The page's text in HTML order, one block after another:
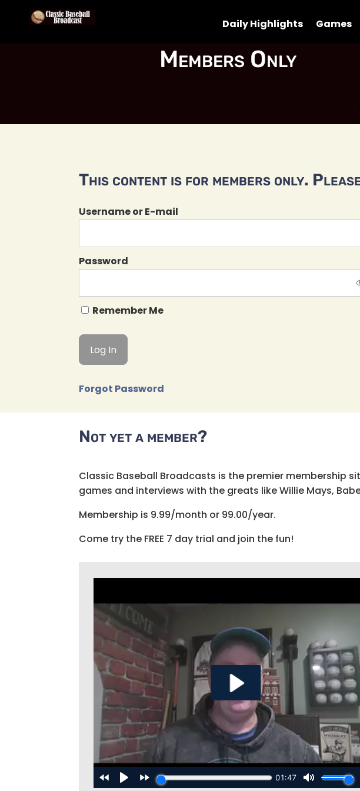
Daily Highlights Games
Members Only
This content is for members only.
Username or E-mail
Password
Remember Me
Forgot Password
Not yet a member?
Classic Baseball Broadcasts is the premier membership
games and interviews with the greats like Willie Mays,
Membership is 9.99/month or 99.00/year.
Come try the FREE 7 day trial and join the fun!